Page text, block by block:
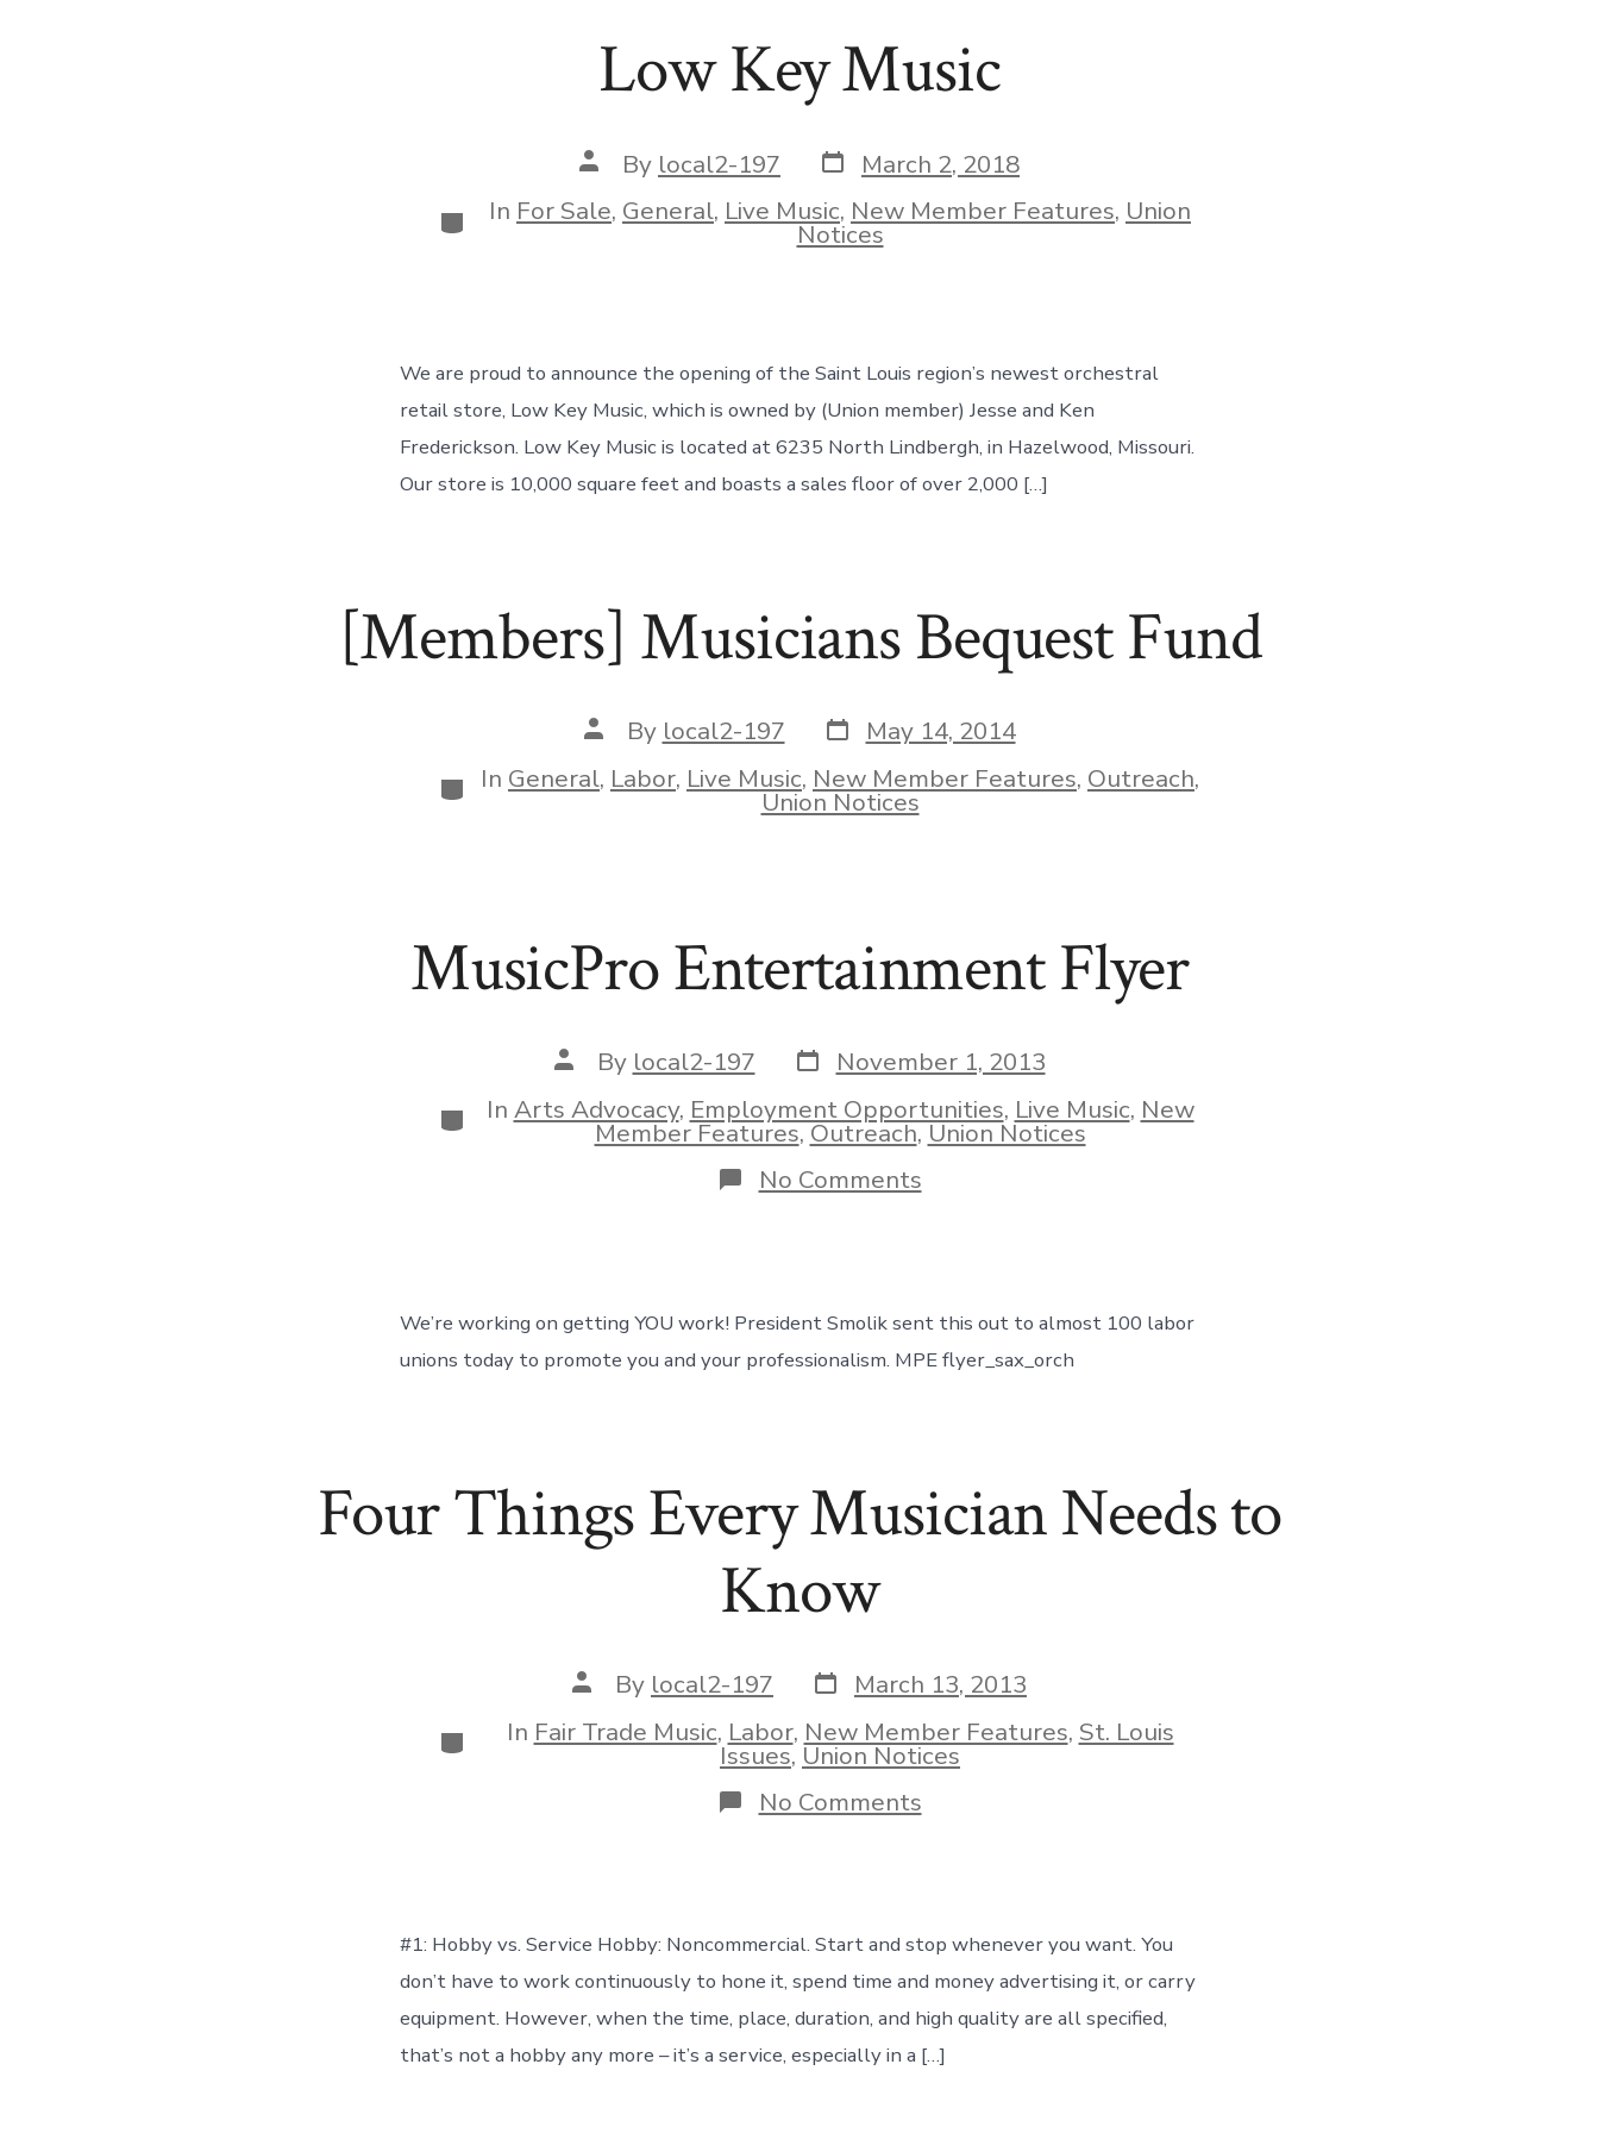
Low Key Music
Post
author
By local2-197 Post
date
March 2, 2018
Categories
In For Sale, General, Live Music, New Member Features, Union
Notices
We are proud to announce the opening of the Saint Louis region’s newest orchestral
retail store, Low Key Music, which is owned by (Union member) Jesse and Ken
Frederickson. Low Key Music is located at 6235 North Lindbergh, in Hazelwood, Missouri.
Our store is 10,000 square feet and boasts a sales floor of over 2,000 […]
[Members] Musicians Bequest Fund
Post
author
By local2-197 Post
date
May 14, 2014
Categories
In General, Labor, Live Music, New Member Features, Outreach,
Union Notices
MusicPro Entertainment Flyer
Post
author
By local2-197 Post
date
November 1, 2013
Categories
In Arts Advocacy, Employment Opportunities, Live Music, New
Member Features,Outreach,Union Notices
No Commentson
MusicPro
We’re working on getting YOU work! President Smolik sent this out to almost 100 labor
unions today to promote you and your professionalism. MPE flyer_sax_orch
Four Things Every Musician Needs to
Know
Post
author
By local2-197 Post
date
March 13, 2013
Categories
In Fair Trade Music, Labor, New Member Features, St. Louis
Issues, Union Notices
No Commentson
Four
to
Know
#1: Hobby vs. Service Hobby: Noncommercial. Start and stop whenever you want. You
don’t have to work continuously to hone it, spend time and money advertising it, or carry
equipment. However, when the time, place, duration, and high quality are all specified,
that’s not a hobby any more – it’s a service, especially in a […]